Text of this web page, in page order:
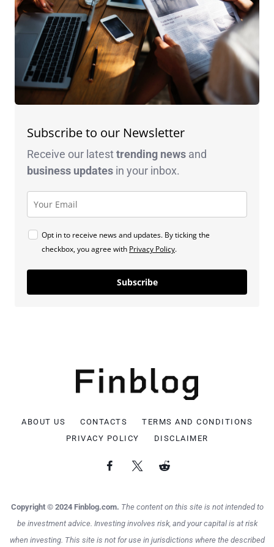
Subscribe to our Newsletter
Receive our latesttrending news and
business updates in your inbox.
Opt in to receive news and updates. By ticking the
checkbox, you agree with Privacy Policy.
Subscribe
ABOUT US CONTACTS
TERMS AND CONDITIONS
PRIVACY POLICY
DISCLAIMER
Copyright © 2024 Finblog.com. The content on this site is not intended to
be investment advice. Investing involves risk, and your capital is at risk
when investing. This site is not for use in jurisdictions where the described